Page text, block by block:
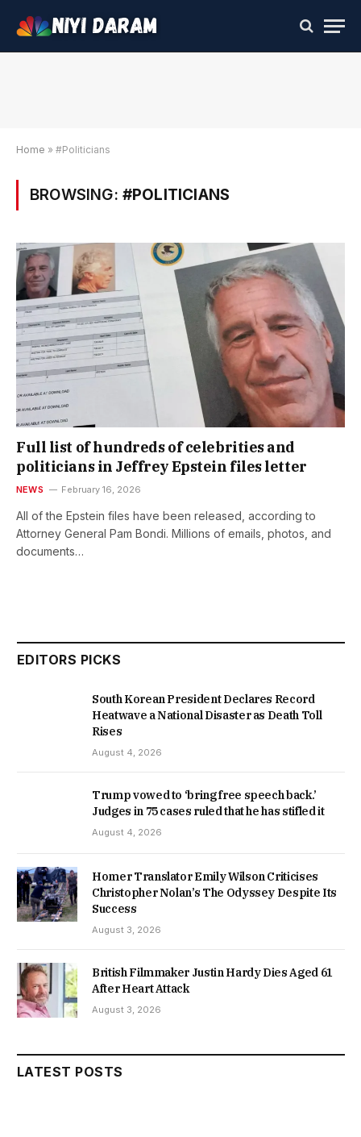
Home » #Politicians
BROWSING: #POLITICIANS
Full list of hundreds of celebrities and
politicians in Jeffrey Epstein files letter
NEWS February 16, 2026
All of the Epstein files have been released, according to
Attorney General Pam Bondi. Millions of emails, photos, and
documents…
EDITORS PICKS
South Korean President Declares Record
Heatwave a National Disaster as Death Toll
Rises
August 4, 2026
Trump vowed to ‘bring free speech back.’
Judges in 75 cases ruled that he has stifled it
August 4, 2026
Homer Translator Emily Wilson Criticises
Christopher Nolan’s The Odyssey Despite Its
Success
August 3, 2026
British Filmmaker Justin Hardy Dies Aged 61
After Heart Attack
August 3, 2026
LATEST POSTS